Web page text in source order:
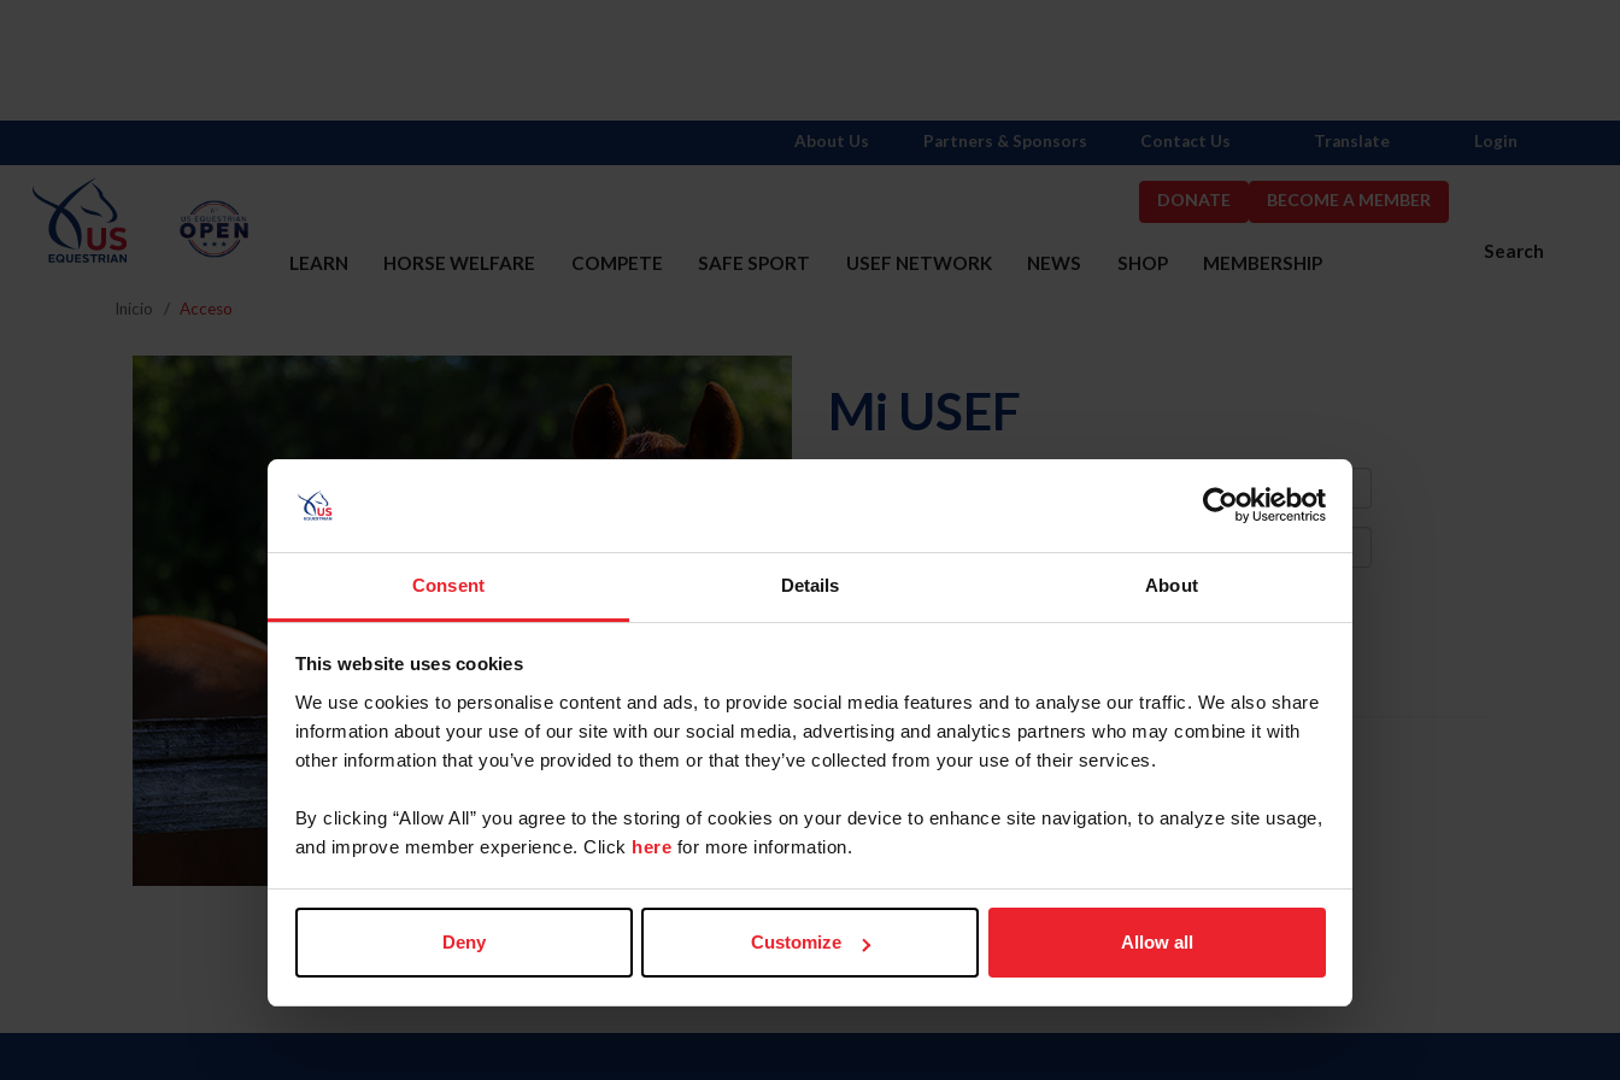
Consent Details About
This website uses cookies
We use cookies to personalise content and ads, to provide social media features and to analyse our traffic. We also share
information about your use of our site with our social media, advertising and analytics partners who may combine it with
other information that you’ve provided to them or that they’ve collected from your use of their services.
By clicking “Allow All” you agree to the storing of cookies on your device to enhance site navigation, to analyze site usage,
and improve member experience. Click here for more information.
Deny Customize Allow all
DONATE BECOME A MEMBER
Search
LEARN HORSE WELFARE COMPETE SAFE SPORT USEF NETWORK NEWS SHOP MEMBERSHIP
About Us Partners & Sponsors Contact Us Translate Login
Inicio Acceso
Mi USEF
Olvidé el nombre de usuario o la identificación de membresía
To read this page in English, click here.